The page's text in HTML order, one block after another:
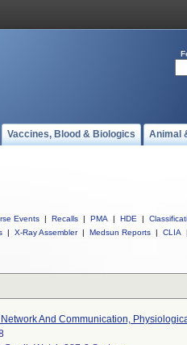
Vaccines, Blood & Biologics Animal
Events | Recalls | PMA | HDE |
| X-Ray Assembler | Medsun Reports | CLIA |
And Communication,